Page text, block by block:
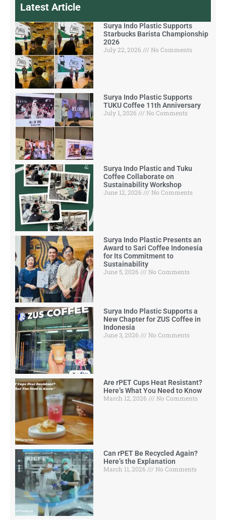
Latest Article
Surya Indo Plastic Supports
Starbucks Barista Championship
2026
July 22, 2026
No Comments
Surya Indo Plastic Supports
TUKU Coffee 11th Anniversary
July 1, 2026
No Comments
Surya Indo Plastic and Tuku
Coffee Collaborate on
Sustainability Workshop
June 12, 2026
No Comments
Surya Indo Plastic Presents an
Award to Sari Coffee Indonesia
for Its Commitment to
Sustainability
June 5, 2026
No Comments
Surya Indo Plastic Supports a
New Chapter for ZUS Coffee in
Indonesia
June 3, 2026
No Comments
Are rPET Cups Heat Resistant?
Here’s What You Need to Know
March 12, 2026
No Comments
Can rPET Be Recycled Again?
Here’s the Explanation
March 11, 2026
No Comments